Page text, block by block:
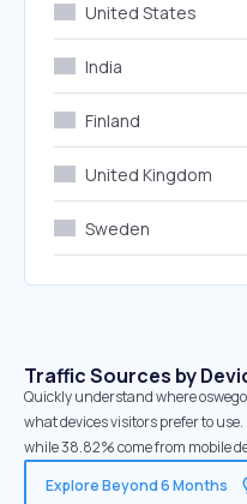
United States
India
Finland
United Kingdom
Sweden
Traffic Sources by
Quickly understand where
what devices visitors prefer to use.
while 38.82% come from mobile
Explore Beyond 6 Months